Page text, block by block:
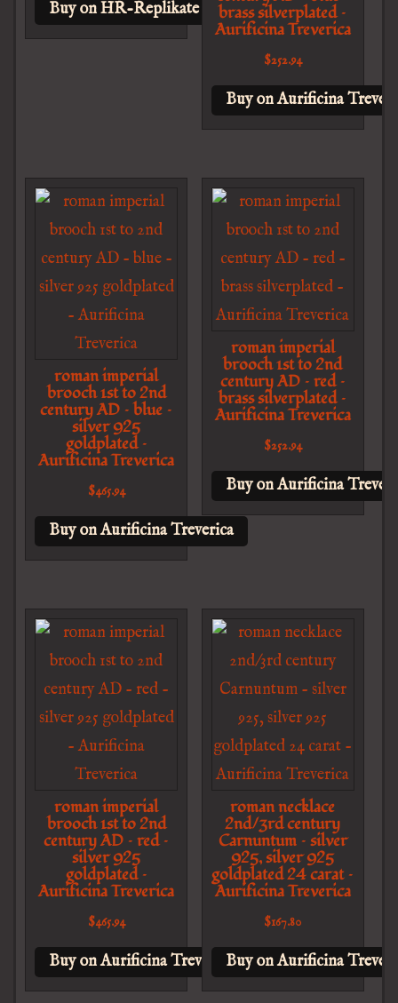
Buy on HR-Replikate brass silverplated –
Aurificina Treverica
$252.94
Buy on Aurificina
roman imperial
brooch 1st to 2nd
century AD – blue –
silver 925
goldplated –
Aurificina Treverica
$465.94
Buy on Aurificina Treverica
roman imperial
brooch 1st to 2nd
century AD – red –
brass silverplated –
Aurificina Treverica
$252.94
Buy on Aurificina
roman imperial
brooch 1st to 2nd
century AD – red –
silver 925
goldplated –
Aurificina Treverica
$465.94
Buy on Aurificina Treverica
roman necklace
2nd/3rd century
Carnuntum – silver
925, silver 925
goldplated 24 carat –
Aurificina Treverica
$167.80
Buy on Aurificina